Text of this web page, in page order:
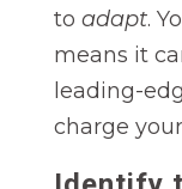
to adapt.
means it
leading-
charge